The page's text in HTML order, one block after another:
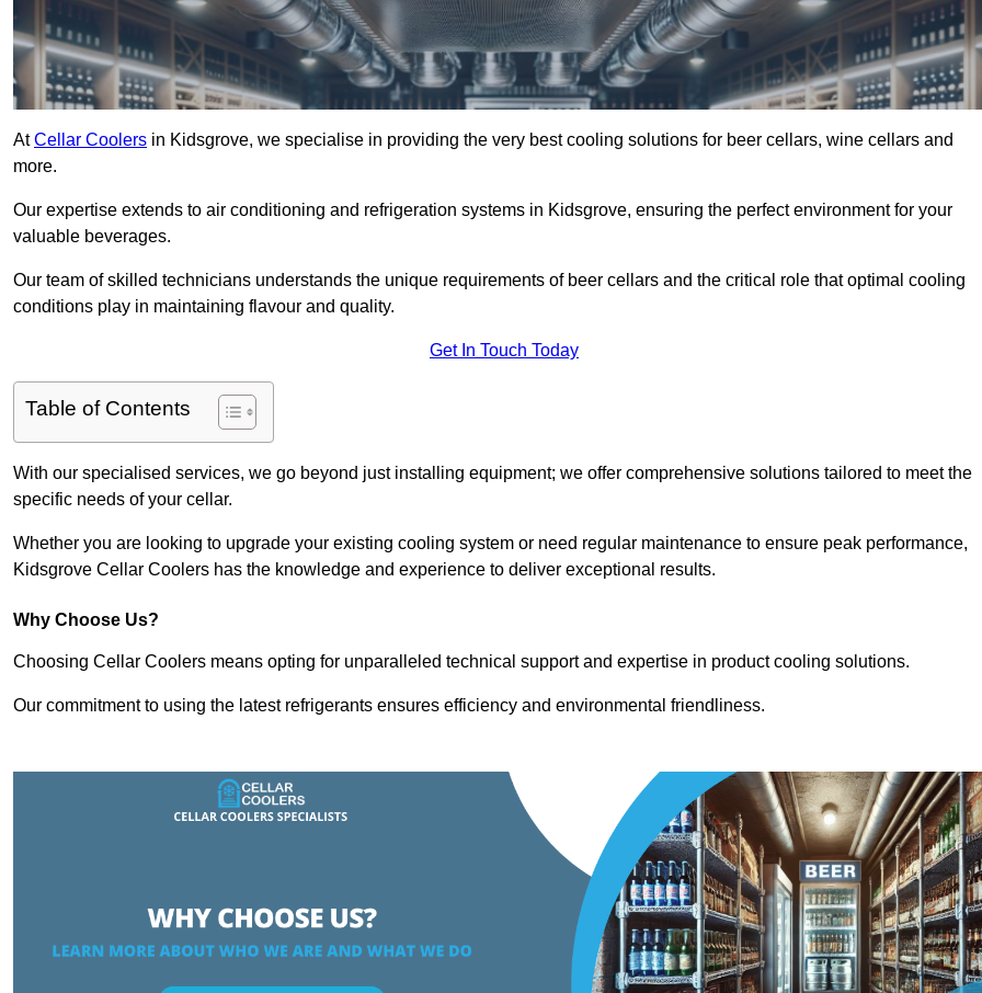
AtCellar Coolers in Kidsgrove, we specialise in providing the very best cooling solutions for beer cellars, wine cellars and
more.
Our expertise extends to air conditioning and refrigeration systems in Kidsgrove, ensuring the perfect environment for your
valuable beverages.
Our team of skilled technicians understands the unique requirements of beer cellars and the critical role that optimal cooling
conditions play in maintaining flavour and quality.
Get In Touch Today
Table of Contents
With our specialised services, we go beyond just installing equipment; we offer comprehensive solutions tailored to meet the
specific needs of your cellar.
Whether you are looking to upgrade your existing cooling system or need regular maintenance to ensure peak performance,
Kidsgrove Cellar Coolers has the knowledge and experience to deliver exceptional results.
Why Choose Us?
Choosing Cellar Coolers means opting for unparalleled technical support and expertise in product cooling solutions.
Our commitment to using the latest refrigerants ensures efficiency and environmental friendliness.